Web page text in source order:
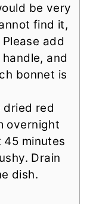
be very
find it,
add
and
bonnet is
dried red
overnight
minutes
Drain
dish.